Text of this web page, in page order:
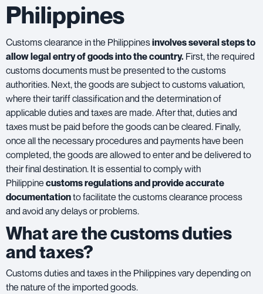
Philippines
Customs clearance in the Philippinesinvolves several steps to
allow legal entry of goods into the country. First, the required
customs documents must be presented to the customs
authorities. Next, the goods are subject to customs valuation,
where their tariff classification and the determination of
applicable duties and taxes are made. After that, duties and
taxes must be paid before the goods can be cleared. Finally,
once all the necessary procedures and payments have been
completed, the goods are allowed to enter and be delivered to
their final destination. It is essential to comply with
Philippine customs regulations and provide accurate
documentationto facilitate the customs clearance process
and avoid any delays or problems.
What are the customs duties
and taxes?
Customs duties and taxes in the Philippines vary depending on
the nature of the imported goods.